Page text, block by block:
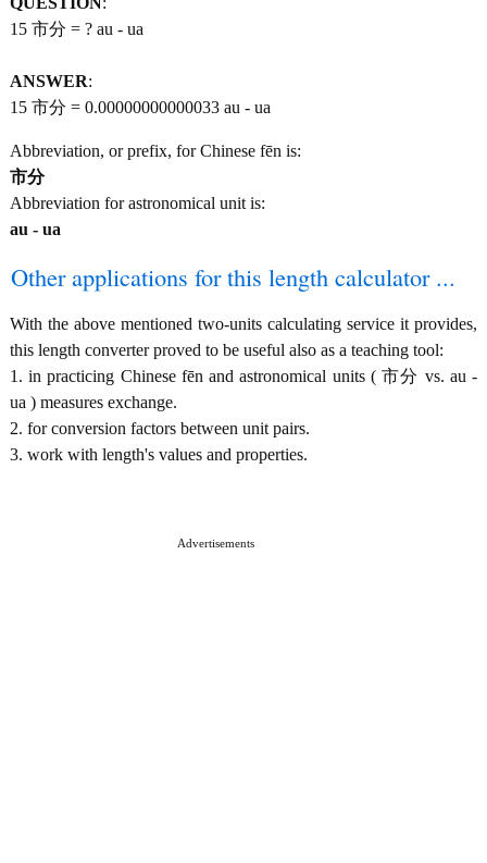
15 市分 = ? au - ua
ANSWER:
15 市分 = 0.00000000000033 au - ua
Abbreviation, or prefix, for Chinese fēn is:
市分
Abbreviation for astronomical unit is:
au - ua
Other applications for this length calculator ...
With the above mentioned two-units calculating service it provides,
this length converter proved to be useful also as a teaching tool:
1. in practicing Chinese fēn and astronomical units ( 市分 vs. au -
ua ) measures exchange.
2. for conversion factors between unit pairs.
3. work with length's values and properties.
Advertisements